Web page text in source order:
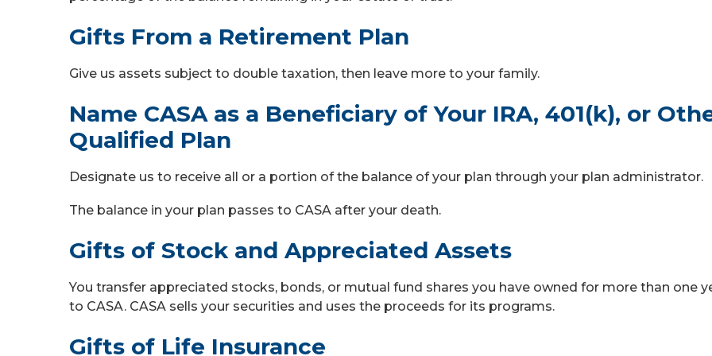
Gifts From a Retirement Plan
Give us assets subject to double taxation, then leave more to your family.
Name CASA as a Beneficiary of Your IRA, 401(k), or
Qualified Plan
Designate us to receive all or a portion of the balance of your plan through your plan administrator.
The balance in your plan passes to CASA after your death.
Gifts of Stock and Appreciated Assets
You transfer appreciated stocks, bonds, or mutual fund shares you have owned for more than one
to CASA. CASA sells your securities and uses the proceeds for its programs.
Gifts of Life Insurance